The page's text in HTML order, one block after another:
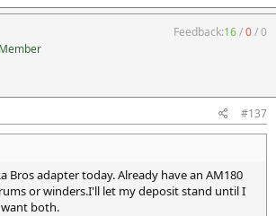
Feedback:16/0/0
#137
Bros adapter today. Already have an AM180
or winders.I'll let my deposit stand until I
both.